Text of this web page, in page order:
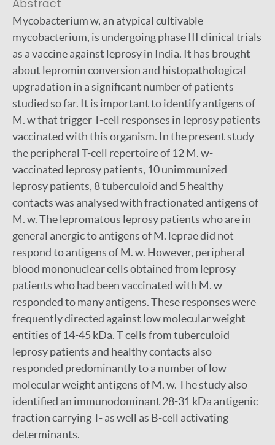
Abstract
Mycobacterium w, an atypical cultivable
mycobacterium, is undergoing phase III clinical trials
as a vaccine against leprosy in India. It has brought
about lepromin conversion and histopathological
upgradation in a significant number of patients
studied so far. It is important to identify antigens of
M. w that trigger T-cell responses in leprosy patients
vaccinated with this organism. In the present study
the peripheral T-cell repertoire of 12 M. w-
vaccinated leprosy patients, 10 unimmunized
leprosy patients, 8 tuberculoid and 5 healthy
contacts was analysed with fractionated antigens of
M. w. The lepromatous leprosy patients who are in
general anergic to antigens of M. leprae did not
respond to antigens of M. w. However, peripheral
blood mononuclear cells obtained from leprosy
patients who had been vaccinated with M. w
responded to many antigens. These responses were
frequently directed against low molecular weight
entities of 14-45 kDa. T cells from tuberculoid
leprosy patients and healthy contacts also
responded predominantly to a number of low
molecular weight antigens of M. w. The study also
identified an immunodominant 28-31 kDa antigenic
fraction carrying T- as well as B-cell activating
determinants.